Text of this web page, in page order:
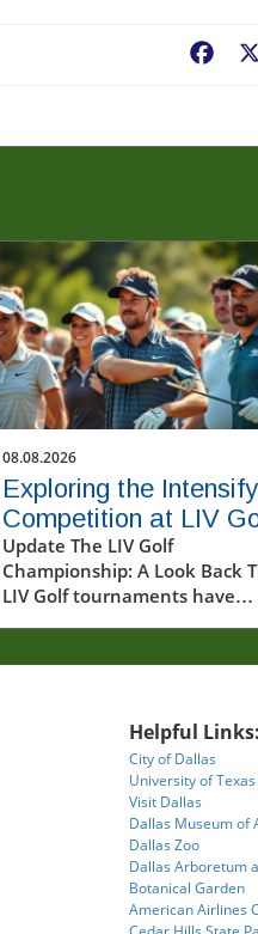
08.08.2026
Exploring the
Competition at LIV
New York Tournament
Round 2
Update The LIV Golf
Championship: A Look Back
LIV Golf tournaments have
excitement and challenges
we dive into the highlights
Round 2 of the New York
Tournament at Trump
Bedminster, it's worth
on how events like these
not just the players' standings
but also the sports culture as
whole.In 'LIV Golf New York
Tournament Round 2 2026 |
Helpful Links:
City of Dallas
University of
Visit Dallas
Dallas Museum of
Dallas Zoo
Dallas Arboretum
Botanical Garden
American Airlines